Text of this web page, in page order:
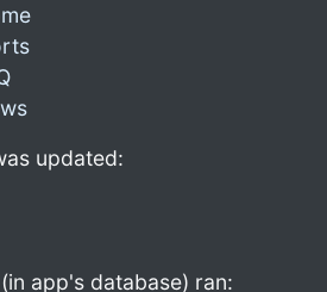
updated:
app's database) ran: